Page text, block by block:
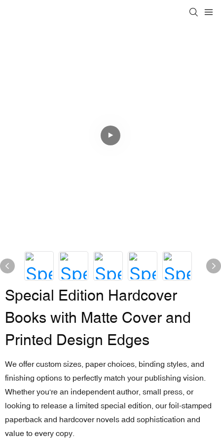
Special Edition Hardcover
Books with Matte Cover and
Printed Design Edges
We offer custom sizes, paper choices, binding styles, and
finishing options to perfectly match your publishing vision.
Whether you're an independent author, small press, or
looking to release a limited special edition, our foil-stamped
paperback and hardcover novels add sophistication and
value to every copy.